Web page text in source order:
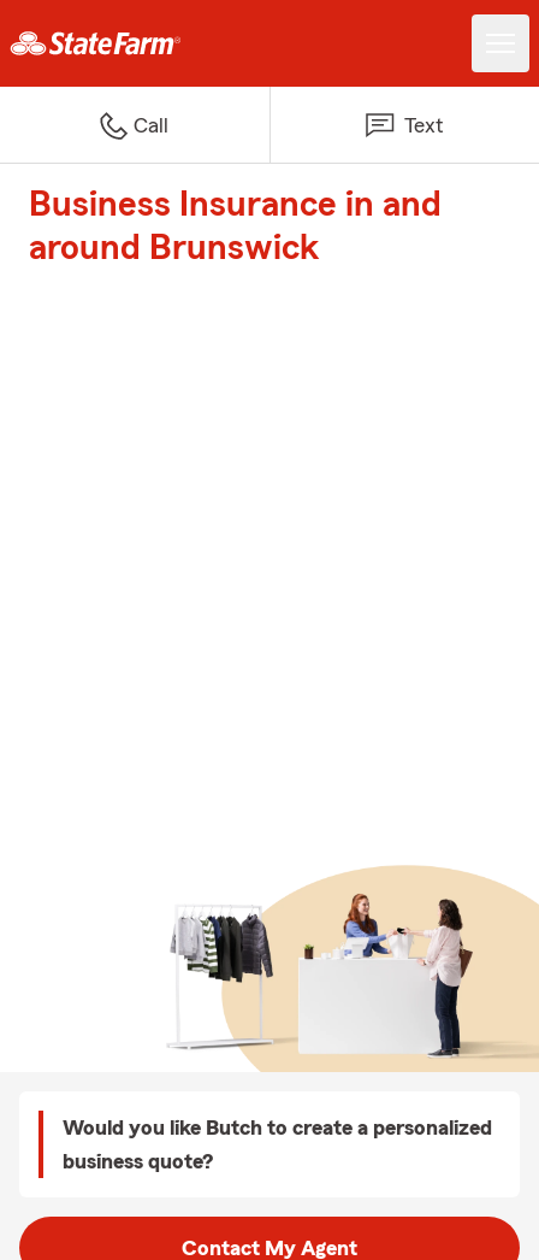
Call Text
Business Insurance in and
around Brunswick
Would you like Butch to create a personalized
business quote?
Contact My Agent